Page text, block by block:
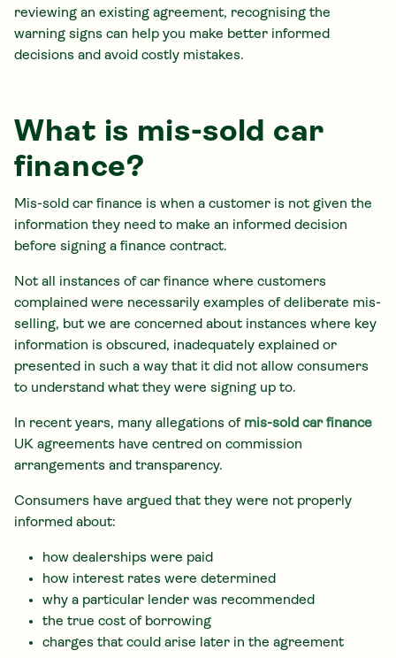
reviewing an existing agreement, recognising the
warning signs can help you make better informed
decisions and avoid costly mistakes.
What is mis-sold car
finance?
Mis-sold car finance is when a customer is not given the
information they need to make an informed decision
before signing a finance contract.
Not all instances of car finance where customers
complained were necessarily examples of deliberate mis-
selling, but we are concerned about instances where key
information is obscured, inadequately explained or
presented in such a way that it did not allow consumers
to understand what they were signing up to.
In recent years, many allegations of mis-sold car finance
UK agreements have centred on commission
arrangements and transparency.
Consumers have argued that they were not properly
informed about:
how dealerships were paid
how interest rates were determined
why a particular lender was recommended
the true cost of borrowing
charges that could arise later in the agreement